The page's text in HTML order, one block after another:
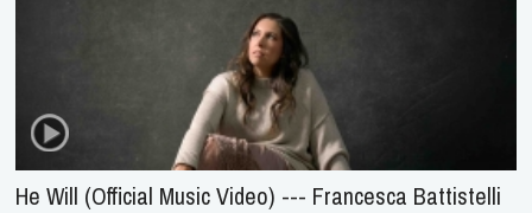
He Will (Official Music Video) --- Francesca Battistelli